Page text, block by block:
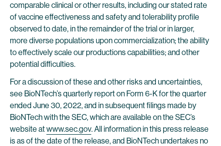
comparable clinical or other results, including our stated rate
of vaccine effectiveness and safety and tolerability profile
observed to date, in the remainder of the trial or in larger,
more diverse populations upon commercialization; the ability
to effectively scale our productions capabilities; and other
potential difficulties.
For a discussion of these and other risks and uncertainties,
see BioNTech’s quarterly report on Form 6-K for the quarter
ended June 30, 2022, and in subsequent filings made by
BioNTech with the SEC, which are available on the SEC’s
website atwww.sec.gov. All information in this press release
is as of the date of the release, and BioNTech undertakes no